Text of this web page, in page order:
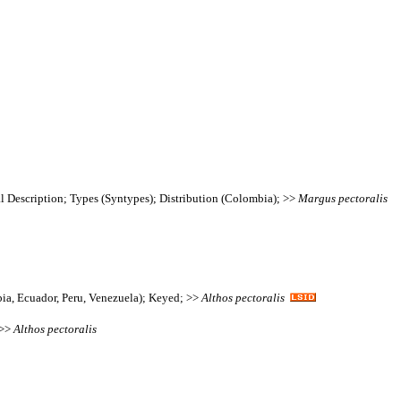
Description; Types (Syntypes); Distribution (Colombia); >> Margus pectoralis
Ecuador, Peru, Venezuela); Keyed; >> Althos pectoralis
Althos pectoralis